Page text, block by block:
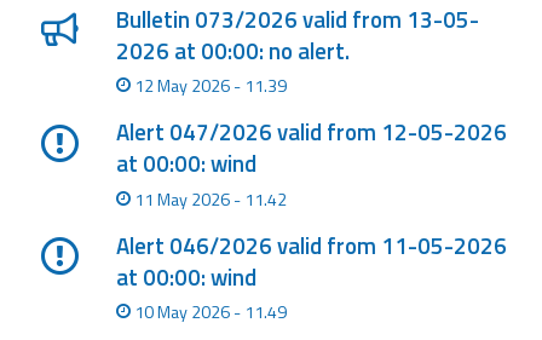
For
developers
project
Contacts
Bulletin 073/2026 valid from 13-05-
2026 at 00:00: no alert.
12 May 2026 - 11.39
Alert 047/2026 valid from 12-05-2026
at 00:00: wind
11 May 2026 - 11.42
Alert 046/2026 valid from 11-05-2026
at 00:00: wind
10 May 2026 - 11.49